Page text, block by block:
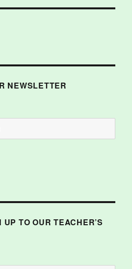
NEWSLETTER
TO OUR TEACHER’S